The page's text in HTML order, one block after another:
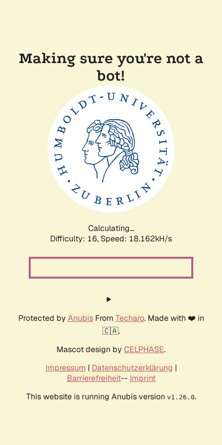
Making sure you're not a
bot!
Calculating...
Difficulty: 16, Speed: 18.162kH/s
Protected by AnubisFrom Techaro. Made with ❤️ in
🇨🇦.
Mascot design by CELPHASE.
Impressum | Datenschutzerklärung |
Barrierefreiheit-- Imprint
This website is running Anubis version v1.26.0.